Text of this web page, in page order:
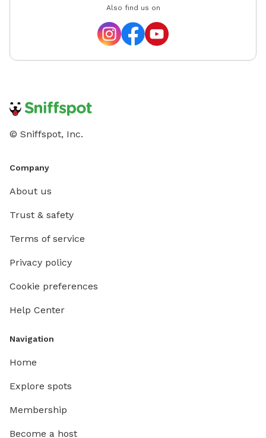
Also find us on
© Sniffspot, Inc.
Company
About us
Trust & safety
Terms of service
Privacy policy
Cookie preferences
Help Center
Navigation
Home
Explore spots
Membership
Become a host